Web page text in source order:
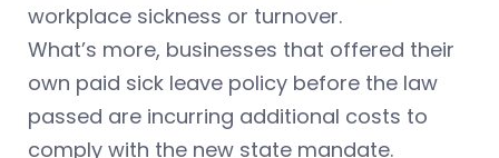
workplace sickness or turnover.
What’s more, businesses that offered their
own paid sick leave policy before the law
passed are incurring additional costs to
comply with the new state mandate.